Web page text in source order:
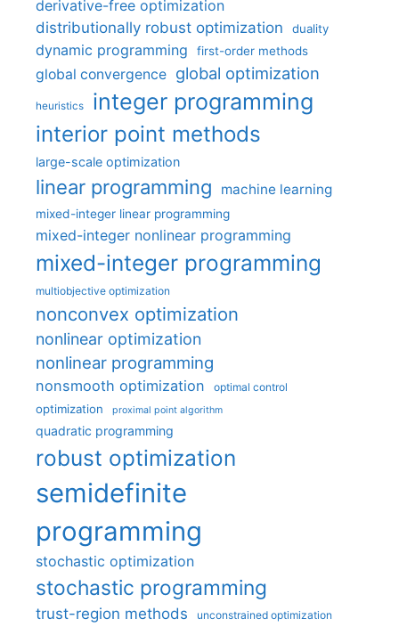
derivative-free optimization
distributionally robust optimization
duality
dynamic programming first-order methods
global convergence global optimization
heuristics integer programming
interior point methods
large-scale optimization
linear programming machine learning
mixed-integer linear programming
mixed-integer nonlinear programming
mixed-integer programming
multiobjective optimization
nonconvex optimization
nonlinear optimization
nonlinear programming
nonsmooth optimization optimal control
optimization proximal point algorithm
quadratic programming
robust optimization
semidefinite
programming
stochastic optimization
stochastic programming
trust-region methods unconstrained optimization